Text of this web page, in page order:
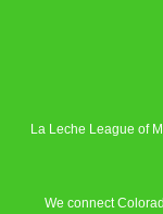
La Leche League of
We connect